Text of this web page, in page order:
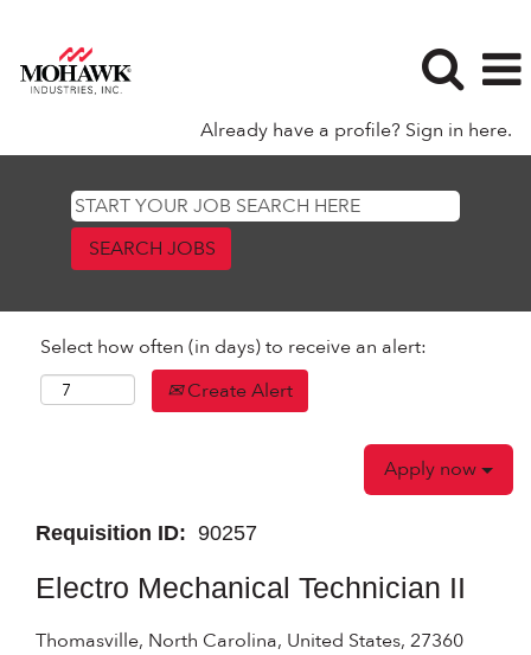
Already have a profile? Sign in here.
Select how often (in days) to receive an alert:
Create Alert
Apply now
Requisition ID: 90257
Electro Mechanical Technician II
Thomasville, North Carolina, United States, 27360